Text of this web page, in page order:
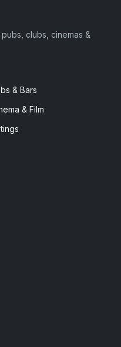
clubs, cinemas &
& Bars
& Film